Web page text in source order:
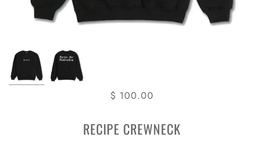
$ 100.00
RECIPE CREWNECK